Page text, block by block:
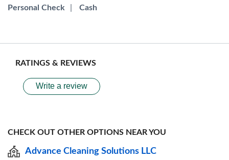
Personal Check Cash
RATINGS & REVIEWS
Write a review
CHECK OUT OTHER OPTIONS NEAR YOU
Advance Cleaning Solutions LLC